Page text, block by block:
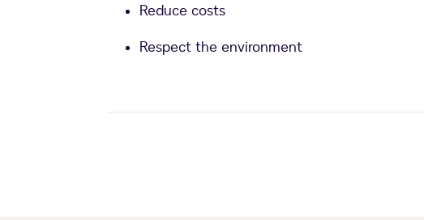
Reduce costs
Respect the environment